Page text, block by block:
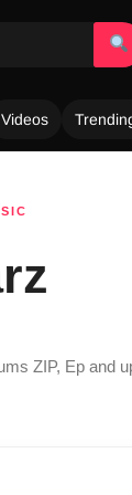
Videos
ZIP, Ep and